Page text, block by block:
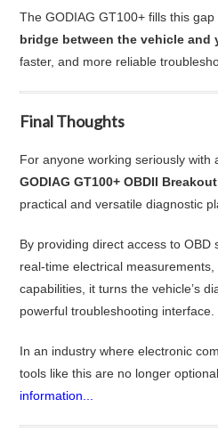
The GODIAG GT100+ fills this
bridge between the vehicle and
faster, and more reliable
Final Thoughts
For anyone working seriously with
GODIAG GT100+ OBDII
practical and versatile diagnostic
By providing direct access to OBD
real-time electrical
capabilities, it turns the vehicle’s
powerful troubleshooting interface.
In an industry where electronic
tools like this are no longer
information...